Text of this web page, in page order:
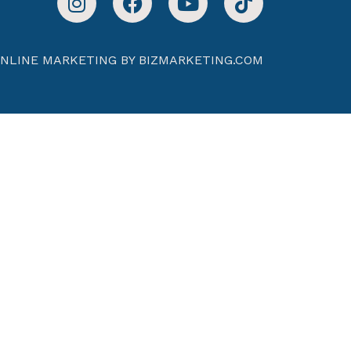
MARKETING BY BIZMARKETING.COM